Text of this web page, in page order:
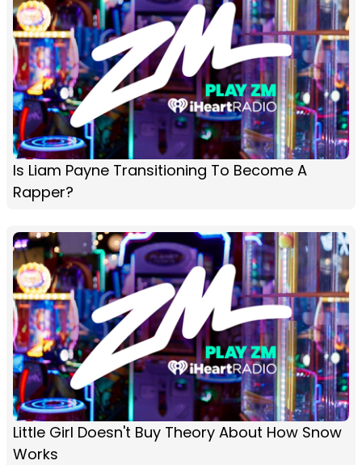
Is Liam Payne Transitioning To Become A
Rapper?
Little Girl Doesn't Buy Theory About How Snow
Works